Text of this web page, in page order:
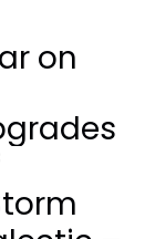
on